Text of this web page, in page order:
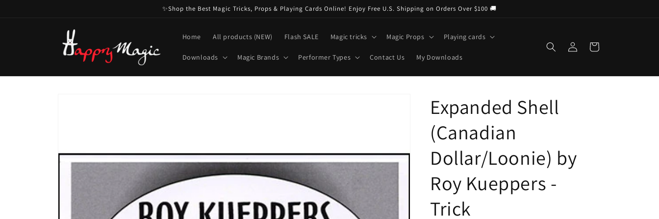
✨Shop the Best Magic Tricks, Props & Playing Cards Online! Enjoy Free U.S. Shipping on Orders Over $100 🚚
Home All products (NEW) Flash SALE Magic tricks Magic Props Playing cards
Downloads Magic Brands Performer Types Contact Us My Downloads
Log
in
Cart
Expanded Shell
(Canadian
Dollar/Loonie) by
Roy Kueppers -
Trick